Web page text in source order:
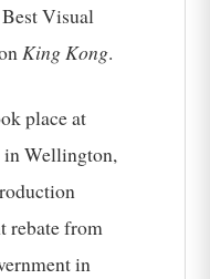
Visual
King Kong.
place at
in Wellington,
rebate from
in